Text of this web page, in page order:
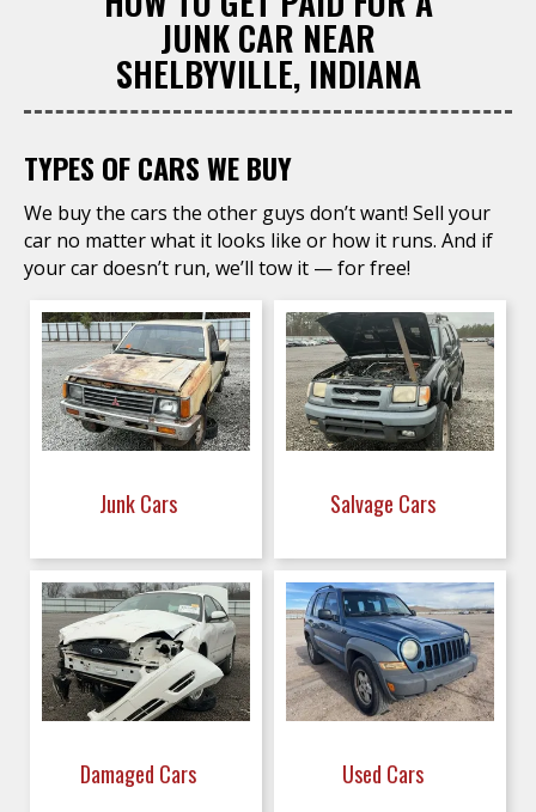
JUNK CAR NEAR
SHELBYVILLE, INDIANA
TYPES OF CARS WE BUY
We buy the cars the other guys don’t want! Sell your
car no matter what it looks like or how it runs. And if
your car doesn’t run, we’ll tow it — for free!
Junk Cars Salvage Cars
Damaged Cars Used Cars